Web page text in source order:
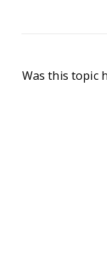
Was this topic